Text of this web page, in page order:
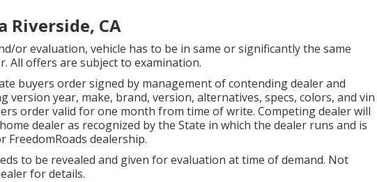
Riverside, CA
or evaluation, vehicle has to be in same or significantly the same
All offers are subject to examination.
buyers order signed by management of contending dealer and
year, make, brand, version, alternatives, specs, colors, and vin
order valid for one month from time of write. Competing dealer will
dealer as recognized by the State in which the dealer runs and is
FreedomRoads dealership.
to be revealed and given for evaluation at time of demand. Not
for details.